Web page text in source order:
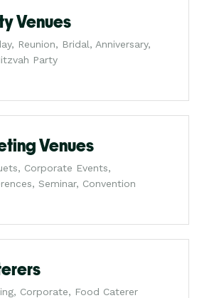
Venues
Reunion, Bridal, Anniversary,
Party
Venues
Corporate Events,
Seminar, Convention
Corporate, Food Caterer